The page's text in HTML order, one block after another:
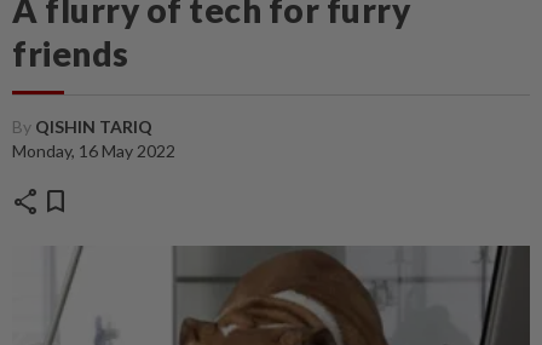
A flurry of tech for furry
friends
By QISHIN TARIQ
Monday, 16 May 2022
share bookmark